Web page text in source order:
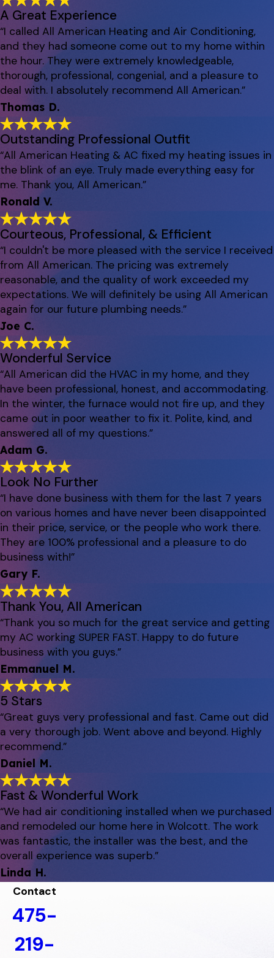
A Great Experience
“I called All American Heating and Air Conditioning,
and they had someone come out to my home within
the hour. They were extremely knowledgeable,
thorough, professional, congenial, and a pleasure to
deal with. I absolutely recommend All American.”
Thomas D.
Outstanding Professional Outfit
“All American Heating & AC fixed my heating issues in
the blink of an eye. Truly made everything easy for
me. Thank you, All American.”
Ronald V.
Courteous, Professional, & Efficient
“I couldn't be more pleased with the service I received
from All American. The pricing was extremely
reasonable, and the quality of work exceeded my
expectations. We will definitely be using All American
again for our future plumbing needs.”
Joe C.
Wonderful Service
“All American did the HVAC in my home, and they
have been professional, honest, and accommodating.
In the winter, the furnace would not fire up, and they
came out in poor weather to fix it. Polite, kind, and
answered all of my questions.”
Adam G.
Look No Further
“I have done business with them for the last 7 years
on various homes and have never been disappointed
in their price, service, or the people who work there.
They are 100% professional and a pleasure to do
business with!”
Gary F.
Thank You, All American
“Thank you so much for the great service and getting
my AC working SUPER FAST. Happy to do future
business with you guys.”
Emmanuel M.
5 Stars
“Great guys very professional and fast. Came out did
a very thorough job. Went above and beyond. Highly
recommend.”
Daniel M.
Fast & Wonderful Work
“We had air conditioning installed when we purchased
and remodeled our home here in Wolcott. The work
was fantastic, the installer was the best, and the
overall experience was superb.”
Linda H.
Contact
475-
219-